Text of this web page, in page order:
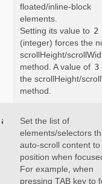
floated/inline-block
elements.
Setting its value to 2
(integer) forces the
scrollHeight/
method. A value of 3
the scrollHeight/
method.
autoScrollOnFocus
Set the list of
elements/selectors
auto-scroll content to
position when
For example, when
pressing TAB key to